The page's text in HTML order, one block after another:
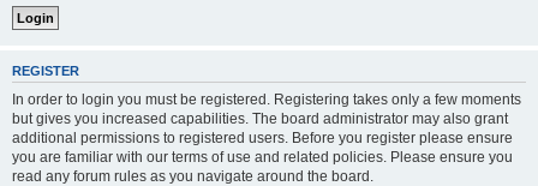
REGISTER
In order to login you must be registered. Registering takes only a few moments
but gives you increased capabilities. The board administrator may also grant
additional permissions to registered users. Before you register please ensure
you are familiar with our terms of use and related policies. Please ensure you
read any forum rules as you navigate around the board.